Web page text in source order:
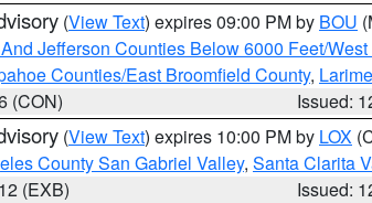
(View Text) expires 09:00 PM by BOU
Jefferson Counties Below 6000 Feet/
Counties/East Broomfield County,
(CON)
Issued:
(View Text) expires 10:00 PM by LOX
County San Gabriel Valley, Santa Clarita
(EXB)
Issued: